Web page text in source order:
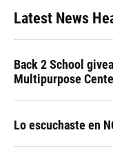
Latest News
Back 2 School
Multipurpose
Lo escuchaste en